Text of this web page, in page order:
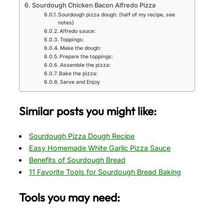
Sourdough Chicken Bacon Alfredo Pizza
Sourdough pizza dough: (half of my recipe, see
notes)
Alfredo sauce:
Toppings:
Make the dough:
Prepare the toppings:
Assemble the pizza:
Bake the pizza:
Serve and Enjoy
Similar posts you might like:
Sourdough Pizza Dough Recipe
Easy Homemade White Garlic Pizza Sauce
Benefits of Sourdough Bread
11 Favorite Tools for Sourdough Bread Baking
Tools you may need: